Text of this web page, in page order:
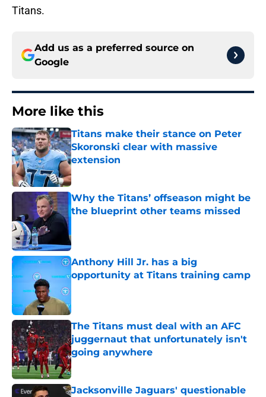
Titans.
Add us as a preferred source on
Google
More like this
Titans make their stance on Peter
Skoronski clear with massive
extension
Published by on Invalid Date
Why the Titans’ offseason might be
the blueprint other teams missed
Anthony Hill Jr. has a big
opportunity at Titans training camp
The Titans must deal with an AFC
juggernaut that unfortunately isn't
going anywhere
Published by on Invalid Date
Jacksonville Jaguars' questionable